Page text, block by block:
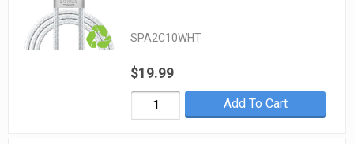
SPA2C10WHT
$19.99
Add To Cart